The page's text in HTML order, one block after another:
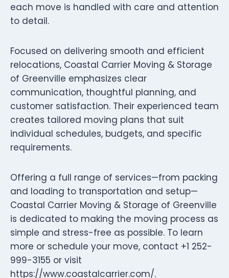
each move is handled with care and attention
to detail.
Focused on delivering smooth and efficient
relocations, Coastal Carrier Moving & Storage
of Greenville emphasizes clear
communication, thoughtful planning, and
customer satisfaction. Their experienced team
creates tailored moving plans that suit
individual schedules, budgets, and specific
requirements.
Offering a full range of services—from packing
and loading to transportation and setup—
Coastal Carrier Moving & Storage of Greenville
is dedicated to making the moving process as
simple and stress-free as possible. To learn
more or schedule your move, contact +1 252-
999-3155 or visit
https://www.coastalcarrier.com/.